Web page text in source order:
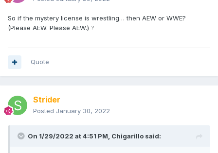
So if the mystery license is wrestling… then AEW or WWE?
(Please AEW. Please AEW.) ?
Quote
Strider
Posted January 30, 2022
On 1/29/2022 at 4:51 PM, Chigarillo said: